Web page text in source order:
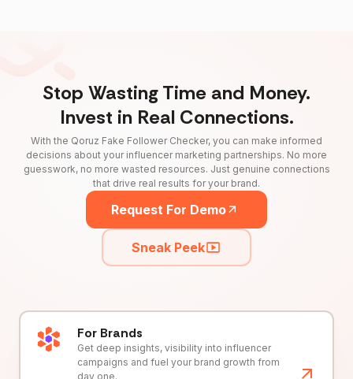
Stop Wasting Time and Money.
Invest in Real Connections.
With the Qoruz Fake Follower Checker, you can make informed
decisions about your influencer marketing partnerships. No more
guesswork, no more wasted resources. Just genuine connections
that drive real results for your brand.
Request For Demo
Sneak Peek
For Brands
Get deep insights, visibility into influencer
campaigns and fuel your brand growth from
day one.